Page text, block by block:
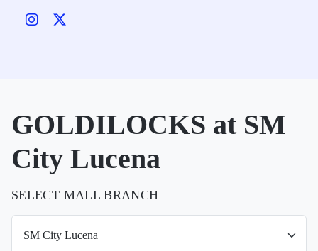
GOLDILOCKS at SM
City Lucena
SELECT MALL BRANCH